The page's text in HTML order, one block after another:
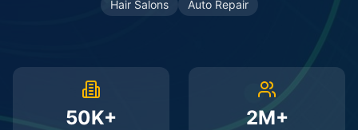
Hair Salons
Auto Repair
50K+ 2M+